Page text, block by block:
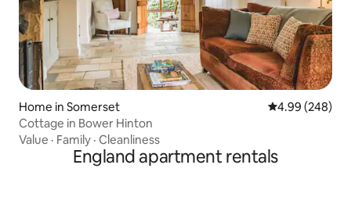
Home in Somerset 4.99 out of 5
4.99 (248)
Cottage in Bower Hinton
Value · Family · Cleanliness
England apartment rentals